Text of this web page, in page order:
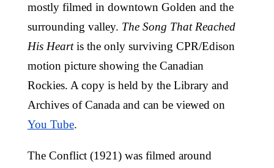
mostly filmed in downtown Golden and the
surrounding valley. The Song That Reached
His Heartis the only surviving CPR/Edison
motion picture showing the Canadian
Rockies. A copy is held by the Library and
Archives of Canada and can be viewed on
You Tube.
The Conflict (1921) was filmed around